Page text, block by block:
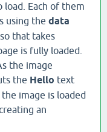
load. Each of them
using the data
that takes
is fully loaded.
the image
the Hello text
image is loaded
an